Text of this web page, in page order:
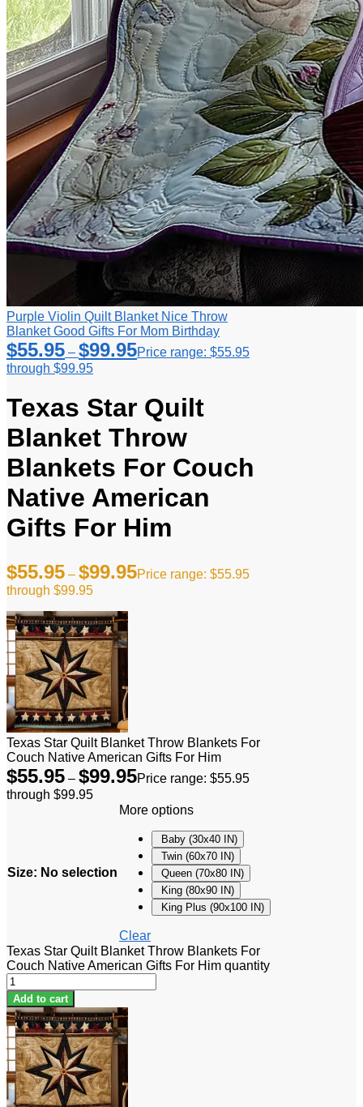
Purple Violin Quilt Blanket Nice Throw
Blanket Good Gifts For Mom Birthday
$55.95 – $99.95Price range: $55.95
through $99.95
Texas Star Quilt
Blanket Throw
Blankets For Couch
Native American
Gifts For Him
$55.95 – $99.95Price range: $55.95
through $99.95
Texas Star Quilt Blanket Throw Blankets For
Couch Native American Gifts For Him
$55.95 – $99.95Price range: $55.95
through $99.95
Size: No selection
More options
Baby (30x40 IN)
Twin (60x70 IN)
Queen (70x80 IN)
King (80x90 IN)
King Plus (90x100 IN)
Clear
Texas Star Quilt Blanket Throw Blankets For
Couch Native American Gifts For Him quantity
Add to cart